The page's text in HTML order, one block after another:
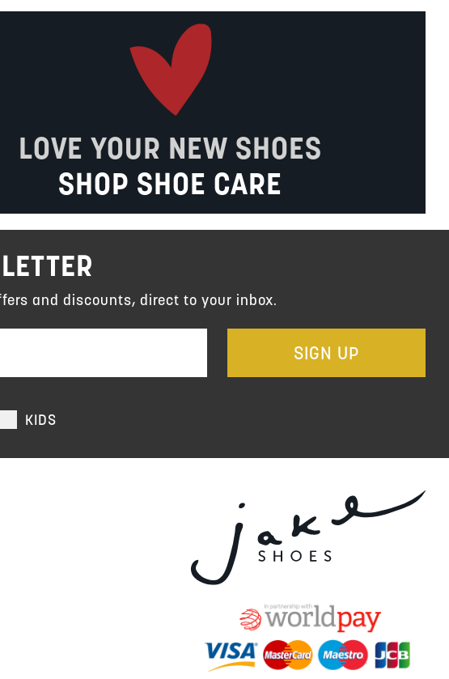
LOVE YOUR NEW SHOES
SHOP SHOE CARE
KIDS
SIGN UP
and discounts, direct to your inbox.